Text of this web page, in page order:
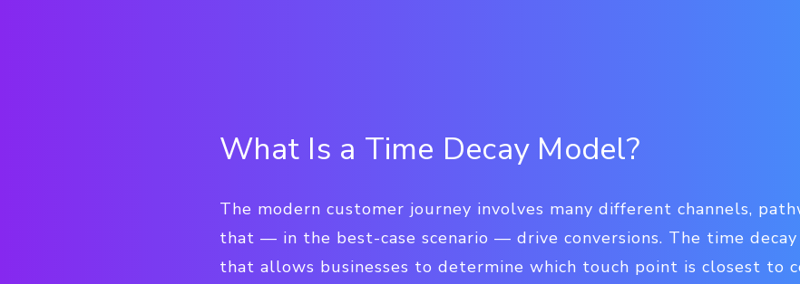
What Is a Time Decay Model?
The modern customer journey involves many different channels,
that — in the best-case scenario — drive conversions. The time
that allows businesses to determine which touch point is closest to